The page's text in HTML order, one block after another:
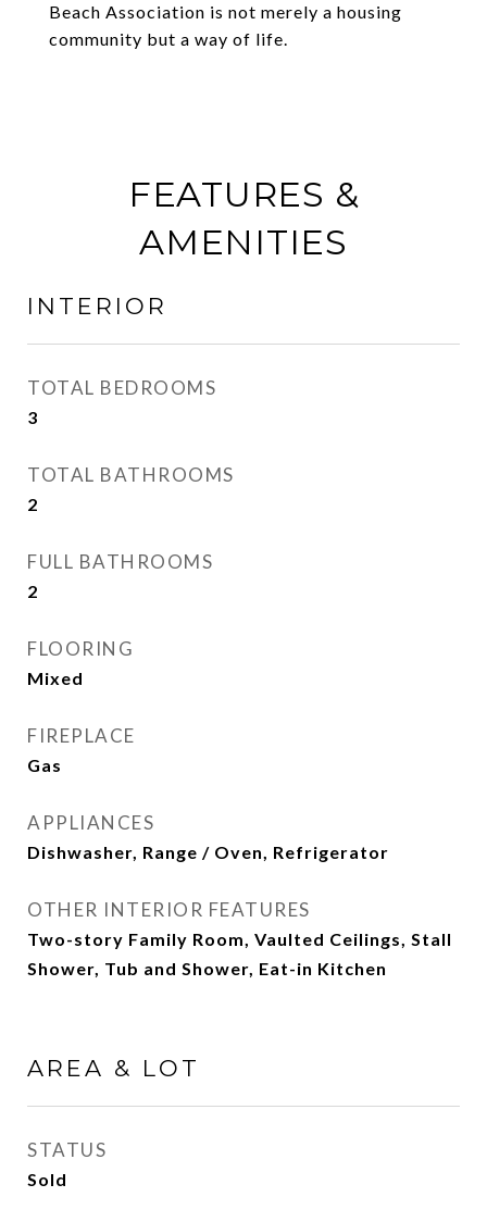
Beach Association is not merely a housing
community but a way of life.
FEATURES &
AMENITIES
INTERIOR
TOTAL BEDROOMS
3
TOTAL BATHROOMS
2
FULL BATHROOMS
2
FLOORING
Mixed
FIREPLACE
Gas
APPLIANCES
Dishwasher, Range / Oven, Refrigerator
OTHER INTERIOR FEATURES
Two-story Family Room, Vaulted Ceilings, Stall
Shower, Tub and Shower, Eat-in Kitchen
AREA & LOT
STATUS
Sold